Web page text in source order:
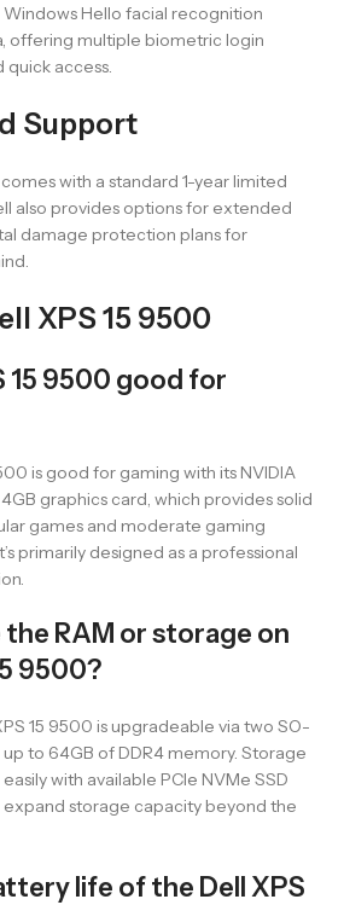
Hello facial recognition
offering multiple biometric login
access.
Support
with a standard 1-year limited
also provides options for extended
damage protection plans for
XPS 15 9500
15 9500 good for
is good for gaming with its NVIDIA
graphics card, which provides solid
games and moderate gaming
primarily designed as a professional
the RAM or storage on
9500?
15 9500 is upgradeable via two SO-
to 64GB of DDR4 memory. Storage
with available PCIe NVMe SSD
expand storage capacity beyond the
life of the Dell XPS